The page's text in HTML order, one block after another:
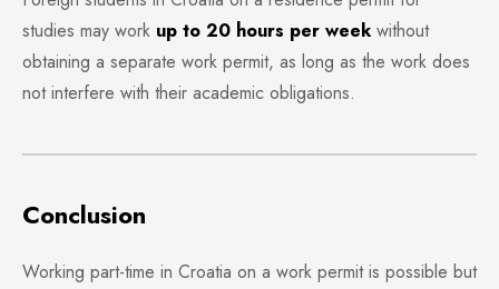
studies may work up to 20 hours per week without
obtaining a separate work permit, as long as the work does
not interfere with their academic obligations.
Conclusion
Working part-time in Croatia on a work permit is possible but